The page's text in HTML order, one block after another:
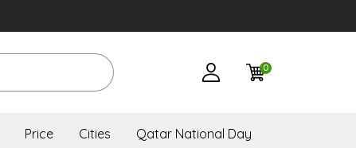
0
Price Cities Qatar National Day